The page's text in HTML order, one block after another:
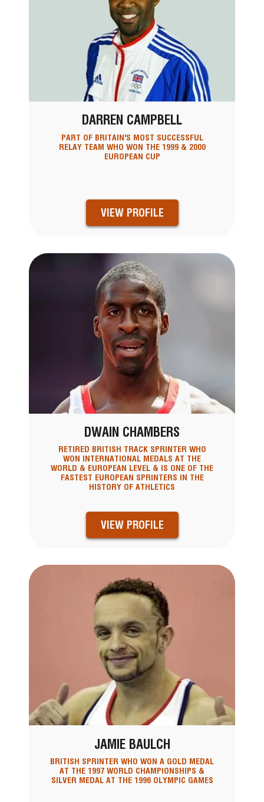
DARREN CAMPBELL
PART OF BRITAIN'S MOST SUCCESSFUL
RELAY TEAM WHO WON THE 1999 & 2000
EUROPEAN CUP
VIEW PROFILE
DWAIN CHAMBERS
RETIRED BRITISH TRACK SPRINTER WHO
WON INTERNATIONAL MEDALS AT THE
WORLD & EUROPEAN LEVEL & IS ONE OF THE
FASTEST EUROPEAN SPRINTERS IN THE
HISTORY OF ATHLETICS
VIEW PROFILE
JAMIE BAULCH
BRITISH SPRINTER WHO WON A GOLD MEDAL
AT THE 1997 WORLD CHAMPIONSHIPS &
SILVER MEDAL AT THE 1996 OLYMPIC GAMES